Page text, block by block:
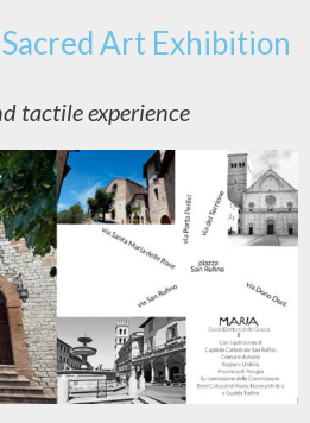
Art Exhibition
tactile experience